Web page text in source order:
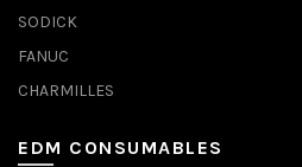
SODICK
FANUC
CHARMILLES
EDM CONSUMABLES